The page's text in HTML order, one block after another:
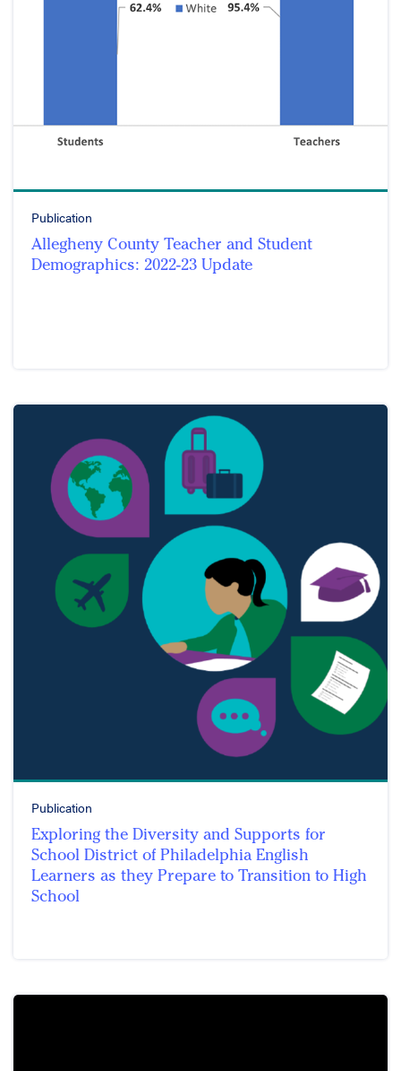
Publication
Allegheny County Teacher and Student
Demographics: 2022-23 Update
Publication
Exploring the Diversity and Supports for
School District of Philadelphia English
Learners as they Prepare to Transition to High
School